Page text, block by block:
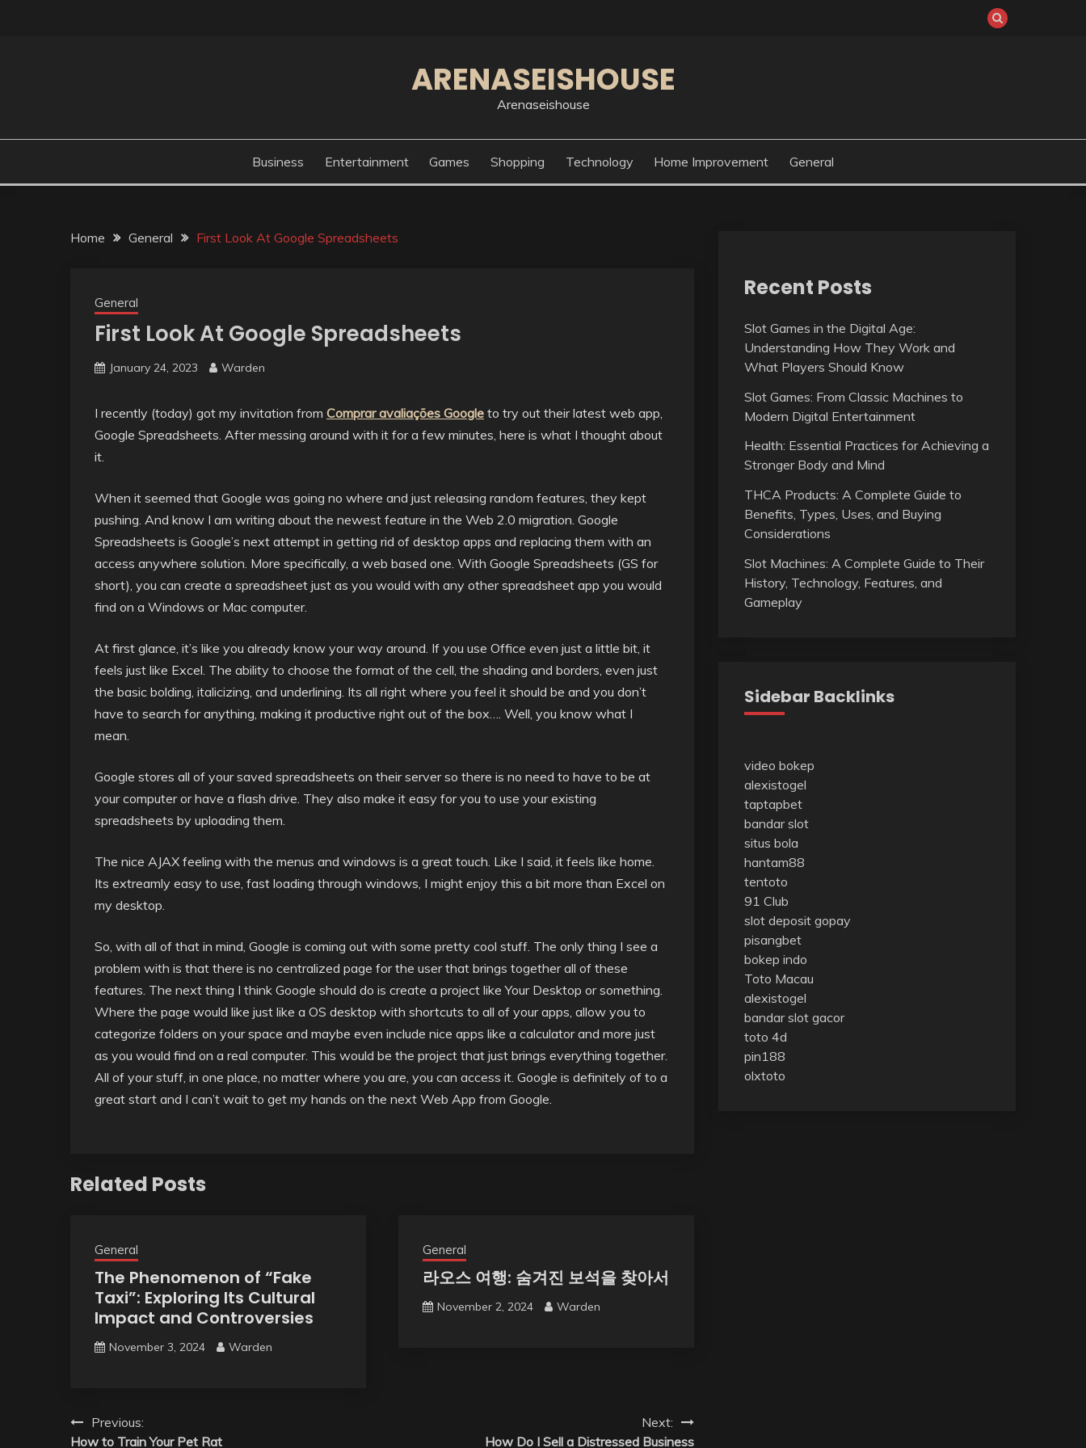
ARENASEISHOUSE
Arenaseishouse
Business Entertainment Games Shopping Technology Home Improvement General
Home General First Look At Google Spreadsheets
General
First Look At Google Spreadsheets
January 24, 2023 Warden
I recently (today) got my invitation from Comprar avaliações Google to try out their latest web app,
Google Spreadsheets. After messing around with it for a few minutes, here is what I thought about
it.
When it seemed that Google was going no where and just releasing random features, they kept
pushing. And know I am writing about the newest feature in the Web 2.0 migration. Google
Spreadsheets is Google’s next attempt in getting rid of desktop apps and replacing them with an
access anywhere solution. More specifically, a web based one. With Google Spreadsheets (GS for
short), you can create a spreadsheet just as you would with any other spreadsheet app you would
find on a Windows or Mac computer.
At first glance, it’s like you already know your way around. If you use Office even just a little bit, it
feels just like Excel. The ability to choose the format of the cell, the shading and borders, even just
the basic bolding, italicizing, and underlining. Its all right where you feel it should be and you don’t
have to search for anything, making it productive right out of the box…. Well, you know what I
mean.
Google stores all of your saved spreadsheets on their server so there is no need to have to be at
your computer or have a flash drive. They also make it easy for you to use your existing
spreadsheets by uploading them.
The nice AJAX feeling with the menus and windows is a great touch. Like I said, it feels like home.
Its extreamly easy to use, fast loading through windows, I might enjoy this a bit more than Excel on
my desktop.
So, with all of that in mind, Google is coming out with some pretty cool stuff. The only thing I see a
problem with is that there is no centralized page for the user that brings together all of these
features. The next thing I think Google should do is create a project like Your Desktop or something.
Where the page would like just like a OS desktop with shortcuts to all of your apps, allow you to
categorize folders on your space and maybe even include nice apps like a calculator and more just
as you would find on a real computer. This would be the project that just brings everything together.
All of your stuff, in one place, no matter where you are, you can access it. Google is definitely of to a
great start and I can’t wait to get my hands on the next Web App from Google.
Related Posts
General
The Phenomenon of “Fake
Taxi”: Exploring Its Cultural
Impact and Controversies
November 3, 2024 Warden
General
라오스 여행: 숨겨진 보석을 찾아서
November 2, 2024 Warden
PostPrevious:
How to Train Your Pet Rat
Next:
How Do I Sell a Distressed Business
Recent Posts
Slot Games in the Digital Age:
Understanding How They Work and
What Players Should Know
Slot Games: From Classic Machines to
Modern Digital Entertainment
Health: Essential Practices for Achieving a
Stronger Body and Mind
THCA Products: A Complete Guide to
Benefits, Types, Uses, and Buying
Considerations
Slot Machines: A Complete Guide to Their
History, Technology, Features, and
Gameplay
Sidebar Backlinks
video bokep
alexistogel
taptapbet
bandar slot
situs bola
hantam88
tentoto
91 Club
slot deposit gopay
pisangbet
bokep indo
Toto Macau
alexistogel
bandar slot gacor
toto 4d
pin188
olxtoto